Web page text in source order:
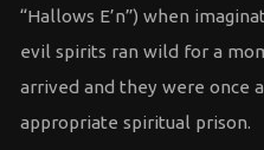
“Hallows E’n”) when
evil spirits ran wild for a
arrived and they were once
appropriate spiritual prison.